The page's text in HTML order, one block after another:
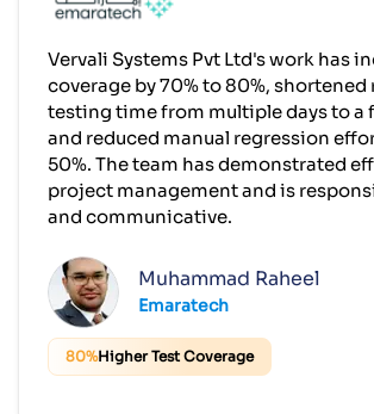
Vervali Systems Pvt Ltd's work has
coverage by 70% to 80%, shortened
testing time from multiple days to a
and reduced manual regression
50%. The team has demonstrated
project management and is
and communicative.
Muhammad Raheel
Emaratech
80%Higher Test Coverage